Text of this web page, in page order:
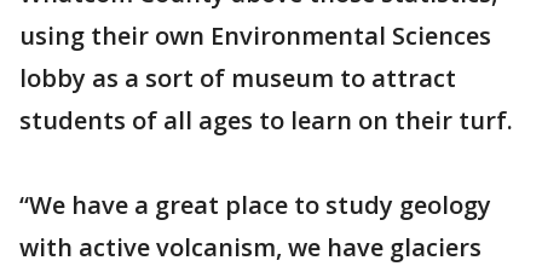
using their own Environmental Sciences
lobby as a sort of museum to attract
students of all ages to learn on their turf.
“We have a great place to study geology
with active volcanism, we have glaciers